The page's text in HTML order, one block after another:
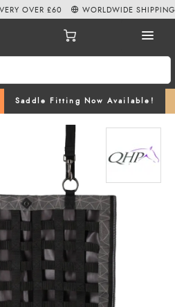
Saddle Fitting Now Available!
OVER £60 WORLDWIDE SHIPPING